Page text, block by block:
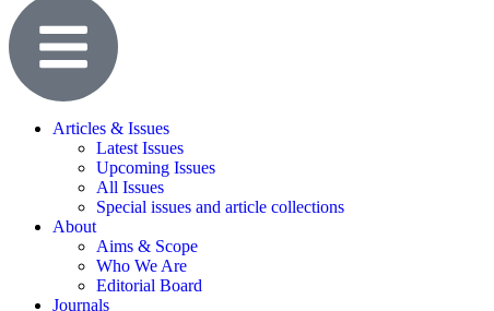
Articles & Issues
Latest Issues
Upcoming Issues
All Issues
Special issues and article collections
About
Aims & Scope
Who We Are
Editorial Board
Journals